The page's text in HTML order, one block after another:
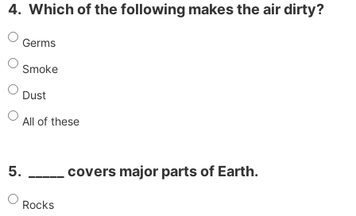
4. Which of the following makes the air dirty?
Germs
Smoke
Dust
All of these
5. _____ covers major parts of Earth.
Rocks